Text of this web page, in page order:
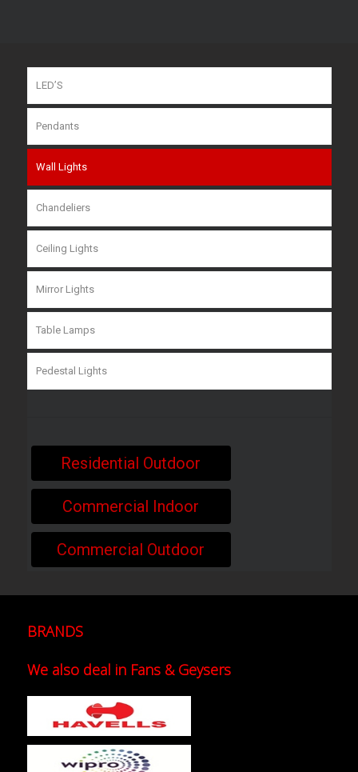
LED’S
Pendants
Wall Lights
Chandeliers
Ceiling Lights
Mirror Lights
Table Lamps
Pedestal Lights
Residential Outdoor
Commercial Indoor
Commercial Outdoor
BRANDS
We also deal in Fans & Geysers